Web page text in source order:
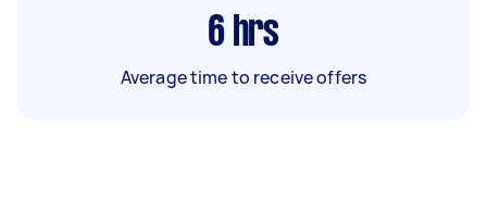
6 hrs
Average time to receive offers